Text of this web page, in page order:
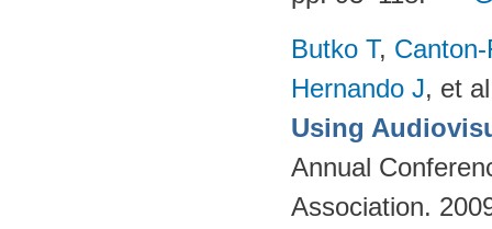
Butko T,
Hernando J, et
Using
Annual
Association.